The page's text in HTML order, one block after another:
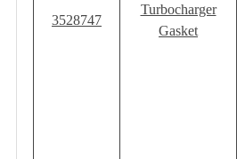
3528747
Turbocharger
Gasket